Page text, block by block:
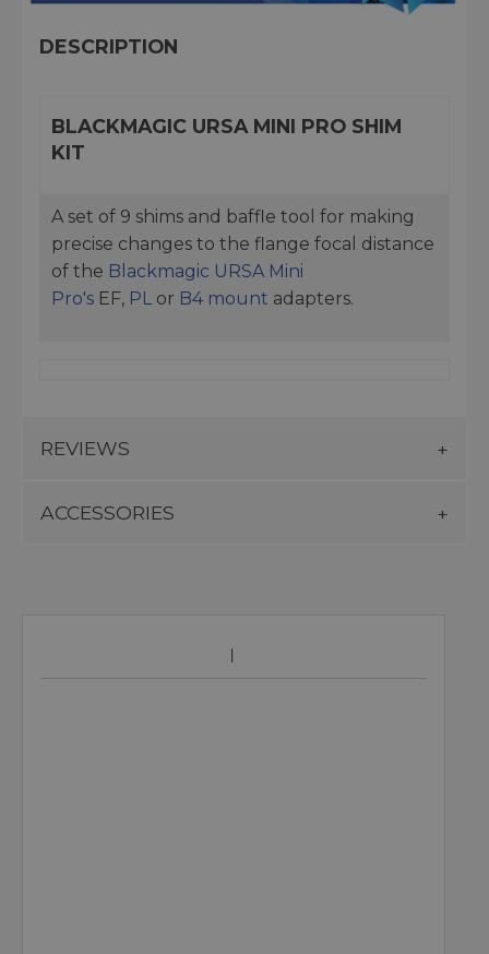
DESCRIPTION
BLACKMAGIC URSA MINI PRO SHIM
KIT
A set of 9 shims and baffle tool for making
precise changes to the flange focal distance
of the Blackmagic URSA Mini
Pro's EF, PLor B4 mount adapters.
REVIEWS
ACCESSORIES